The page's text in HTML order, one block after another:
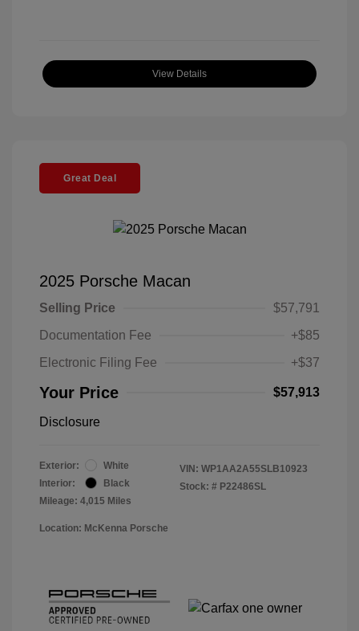
View Details
Great Deal
2025 Porsche Macan
Selling Price
$57,791
Documentation Fee
+$85
Electronic Filing Fee
+$37
Your Price $57,913
Disclosure
Exterior:
White
Interior:
Black
Mileage: 4,015 Miles
VIN: WP1AA2A55SLB10923
Stock: # P22486SL
Location: McKenna Porsche